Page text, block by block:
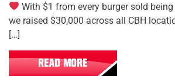
With $1 from every burger sold
we raised $30,000 across all CBH
[…]
READ MORE